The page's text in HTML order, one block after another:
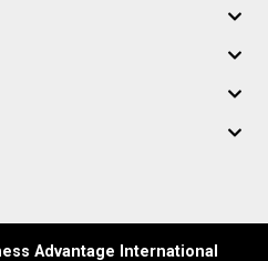
Advantage International